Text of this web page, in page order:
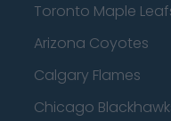
Toronto Maple
Arizona Coyotes
Calgary Flames
Chicago